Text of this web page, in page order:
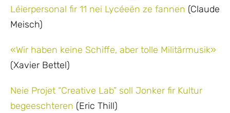
Léierpersonal fir 11 nei Lycéeën ze fannen (Claude
Meisch)
«Wir haben keine Schiffe, aber tolle Militärmusik»
(Xavier Bettel)
Neie Projet “Creative Lab” soll Jonker fir Kultur
begeeschteren (Eric Thill)